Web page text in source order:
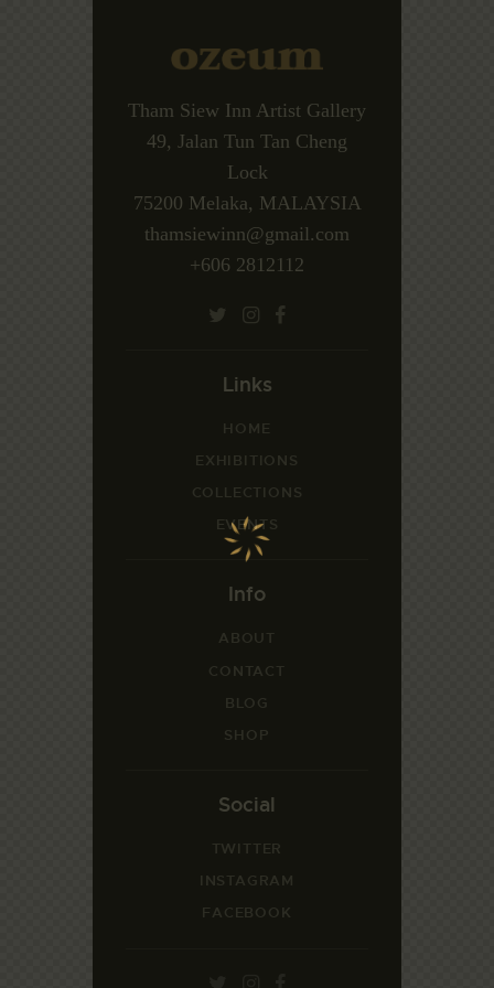
Tham Siew Inn Artist Gallery
49, Jalan Tun Tan Cheng
Lock
75200 Melaka, MALAYSIA
thamsiewinn@gmail.com
+606 2812112
Links
HOME
EXHIBITIONS
COLLECTIONS
EVENTS
Info
ABOUT
CONTACT
BLOG
SHOP
Social
TWITTER
INSTAGRAM
FACEBOOK